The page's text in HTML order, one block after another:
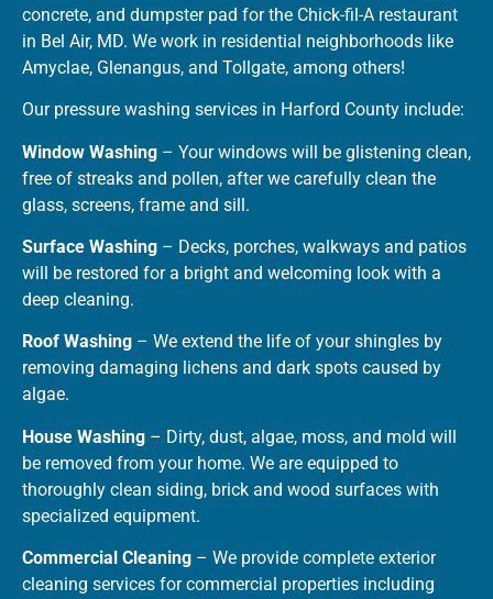
concrete, and dumpster pad for the Chick-fil-A restaurant
in Bel Air, MD. We work in residential neighborhoods like
Amyclae, Glenangus, and Tollgate, among others!
Our pressure washing services in Harford County include:
Window Washing – Your windows will be glistening clean,
free of streaks and pollen, after we carefully clean the
glass, screens, frame and sill.
Surface Washing – Decks, porches, walkways and patios
will be restored for a bright and welcoming look with a
deep cleaning.
Roof Washing – We extend the life of your shingles by
removing damaging lichens and dark spots caused by
algae.
House Washing – Dirty, dust, algae, moss, and mold will
be removed from your home. We are equipped to
thoroughly clean siding, brick and wood surfaces with
specialized equipment.
Commercial Cleaning – We provide complete exterior
cleaning services for commercial properties including